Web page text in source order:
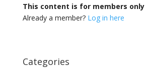
This content is for members only
Already a member? Log in here
Categories